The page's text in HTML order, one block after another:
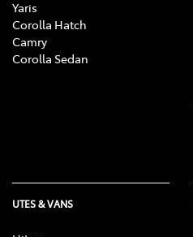
Yaris
Corolla Hatch
Camry
Corolla Sedan
UTES & VANS